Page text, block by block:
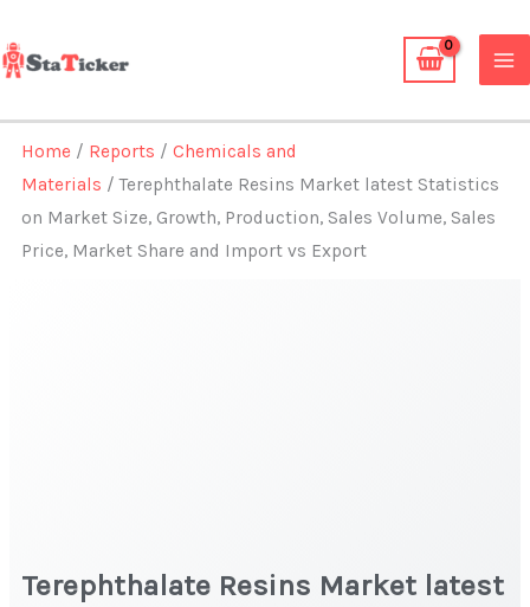
to
content
Home / Reports /Chemicals and
Materials / Terephthalate Resins Market latest Statistics
on Market Size, Growth, Production, Sales Volume, Sales
Price, Market Share and Import vs Export
Terephthalate Resins Market latest